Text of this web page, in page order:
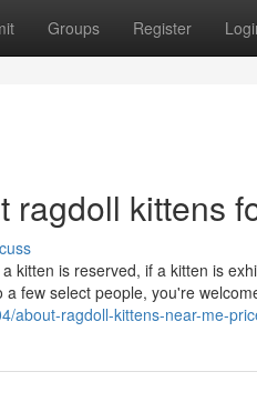
Groups Register
ragdoll kittens
kitten is reserved, if a kitten is
few select people, you're
about-ragdoll-kittens-near-me-